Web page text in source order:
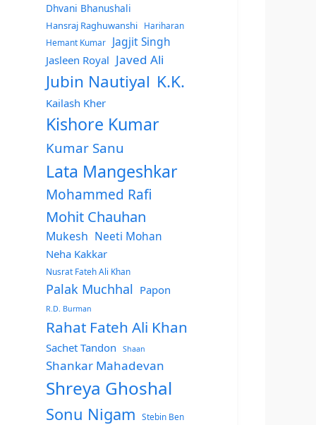
Dhvani Bhanushali
Hansraj Raghuwanshi
Hariharan
Hemant Kumar
Jagjit Singh
Jasleen Royal Javed Ali
Jubin Nautiyal K.K.
Kailash Kher
Kishore Kumar
Kumar Sanu
Lata Mangeshkar
Mohammed Rafi
Mohit Chauhan
Mukesh Neeti Mohan
Neha Kakkar
Nusrat Fateh Ali Khan
Palak Muchhal Papon
R.D. Burman
Rahat Fateh Ali Khan
Sachet Tandon Shaan
Shankar Mahadevan
Shreya Ghoshal
Sonu Nigam Stebin Ben